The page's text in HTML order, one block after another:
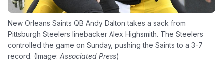
New Orleans Saints QB Andy Dalton takes a sack from
Pittsburgh Steelers linebacker Alex Highsmith. The Steelers
controlled the game on Sunday, pushing the Saints to a 3-7
record. (Image: Associated Press)